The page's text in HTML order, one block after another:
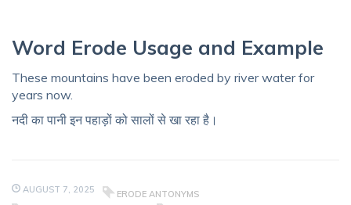
Word Erode Usage and Example
These mountains have been eroded by river water for
years now.
नदी का पानी इन पहाड़ों को सालों से खा रहा है।
AUGUST 7, 2025
ERODE ANTONYMS